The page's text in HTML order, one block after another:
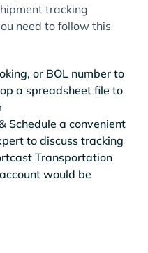
tracking
need to follow this
or BOL number to
a spreadsheet file to
Schedule a convenient
to discuss tracking
Transportation
would be